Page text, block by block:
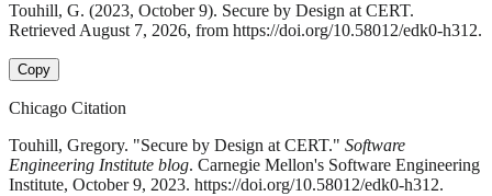
Touhill, G. (2023, October 9). Secure by Design at CERT.
Retrieved August 7, 2026, from https://doi.org/10.58012/edk0-h312.
Copy
Chicago Citation
Touhill, Gregory. "Secure by Design at CERT." Software
Engineering Institute blog. Carnegie Mellon's Software Engineering
Institute, October 9, 2023. https://doi.org/10.58012/edk0-h312.